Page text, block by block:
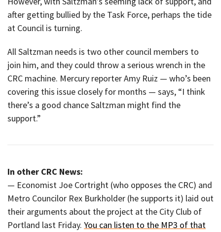
after getting bullied by the Task Force, perhaps the tide
at Council is turning.
All Saltzman needs is two other council members to
join him, and they could throw a serious wrench in the
CRC machine. Mercury reporter Amy Ruiz — who’s been
covering this issue closely for months — says, “I think
there’s a good chance Saltzman might find the
support.”
In other CRC News:
— Economist Joe Cortright (who opposes the CRC) and
Metro Councilor Rex Burkholder (he supports it) laid out
their arguments about the project at the City Club of
Portland last Friday. You can listen to the MP3 of that